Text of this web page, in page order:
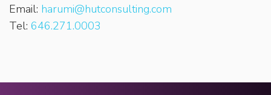
Email: harumi@hutconsulting.com
Tel: 646.271.0003